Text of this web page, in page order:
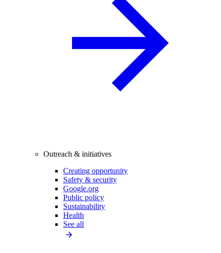
Outreach & initiatives
Creating opportunity
Safety & security
Google.org
Public policy
Sustainability
Health
See all